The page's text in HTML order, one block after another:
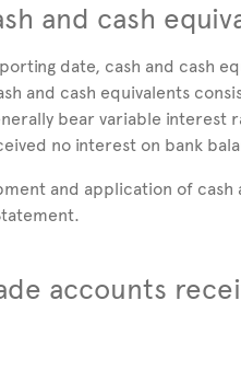
and cash
date, cash and cash
and cash equivalents
bear variable interest
no interest on bank
and application of
accounts